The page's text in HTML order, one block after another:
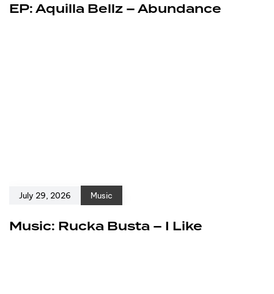
EP: Aquilla Bellz – Abundance
July 29, 2026 Music
Music: Rucka Busta – I Like